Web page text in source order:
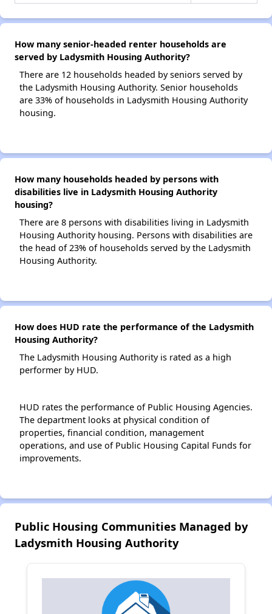
How many senior-headed renter households are
served by Ladysmith Housing Authority?
There are 12 households headed by seniors served by
the Ladysmith Housing Authority. Senior households
are 33% of households in Ladysmith Housing Authority
housing.
How many households headed by persons with
disabilities live in Ladysmith Housing Authority
housing?
There are 8 persons with disabilities living in Ladysmith
Housing Authority housing. Persons with disabilities are
the head of 23% of households served by the Ladysmith
Housing Authority.
How does HUD rate the performance of the Ladysmith
Housing Authority?
The Ladysmith Housing Authority is rated as a high
performer by HUD.
HUD rates the performance of Public Housing Agencies.
The department looks at physical condition of
properties, financial condition, management
operations, and use of Public Housing Capital Funds for
improvements.
Public Housing Communities Managed by
Ladysmith Housing Authority